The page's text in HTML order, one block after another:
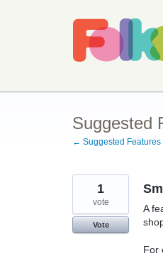
Suggested
← Suggested Features
A
For
1
vote
Vote